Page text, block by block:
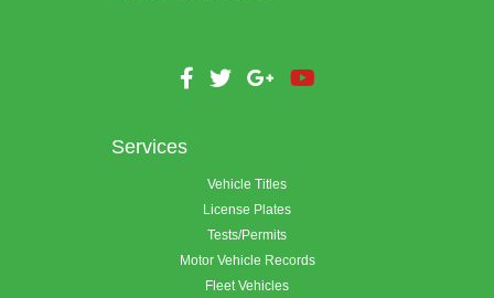
Services
Vehicle Titles
License Plates
Tests/Permits
Motor Vehicle Records
Fleet Vehicles